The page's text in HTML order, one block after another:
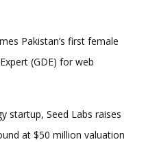
Pakistan’s first female
(GDE) for web
startup, Seed Labs raises
at $50 million valuation